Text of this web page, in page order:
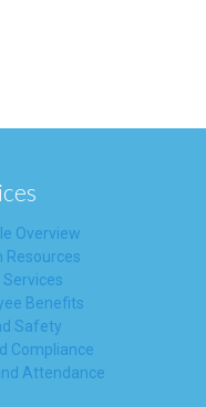
Overview
Resources
Services
Benefits
Safety
Compliance
Attendance